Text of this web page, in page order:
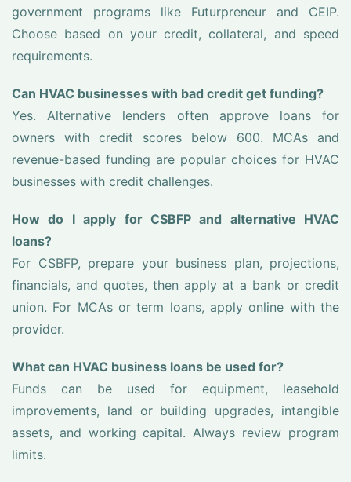
government programs like Futurpreneur and CEIP.
Choose based on your credit, collateral, and speed
requirements.
Can HVAC businesses with bad credit get funding?
Yes. Alternative lenders often approve loans for
owners with credit scores below 600. MCAs and
revenue-based funding are popular choices for HVAC
businesses with credit challenges.
How do I apply for CSBFP and alternative HVAC
loans?
For CSBFP, prepare your business plan, projections,
financials, and quotes, then apply at a bank or credit
union. For MCAs or term loans, apply online with the
provider.
What can HVAC business loans be used for?
Funds can be used for equipment, leasehold
improvements, land or building upgrades, intangible
assets, and working capital. Always review program
limits.